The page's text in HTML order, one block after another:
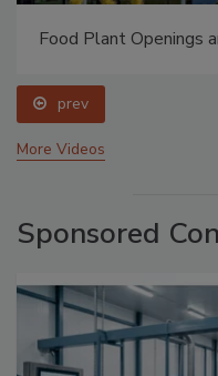
Food Plant Openings
prev
More Videos
Sponsored